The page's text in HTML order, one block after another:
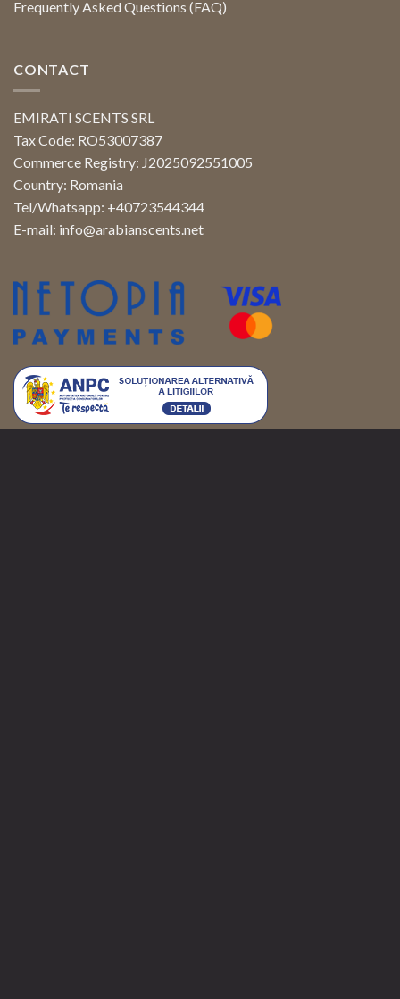
Frequently Asked Questions (FAQ)
CONTACT
EMIRATI SCENTS SRL
Tax Code: RO53007387
Commerce Registry: J2025092551005
Country: Romania
Tel/Whatsapp: +40723544344
E-mail: info@arabianscents.net